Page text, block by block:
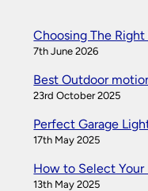
Choosing The
7th June 2026
Best Outdoor
23rd October 2025
Perfect Garage
17th May 2025
How to Select
13th May 2025